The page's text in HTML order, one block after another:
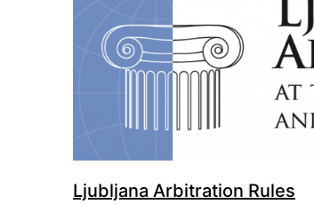
Ljubljana Arbitration Rules